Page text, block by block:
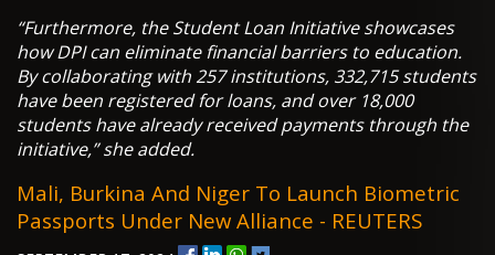
“Furthermore, the Student Loan Initiative showcases
how DPI can eliminate financial barriers to education.
By collaborating with 257 institutions, 332,715 students
have been registered for loans, and over 18,000
students have already received payments through the
initiative,” she added.
Mali, Burkina And Niger To Launch Biometric
Passports Under New Alliance - REUTERS